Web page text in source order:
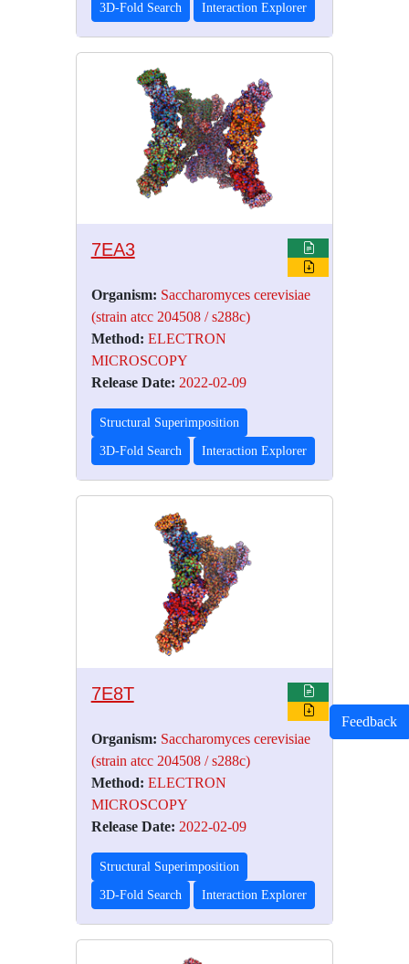
3D-Fold Search Interaction Explorer
7EA3
Organism: Saccharomyces cerevisiae
(strain atcc 204508 / s288c)
Method: ELECTRON
MICROSCOPY
Release Date: 2022-02-09
Structural Superimposition
3D-Fold Search Interaction Explorer
7E8T
Organism: Saccharomyces cerevisiae
(strain atcc 204508 / s288c)
Method: ELECTRON
MICROSCOPY
Release Date: 2022-02-09
Structural Superimposition
3D-Fold Search Interaction Explorer
Feedback